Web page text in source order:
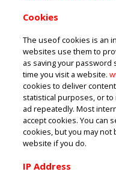
Cookies
The useof cookies is an
websites use them to
as saving your
time you visit a website.
cookies to deliver
statistical purposes, or
ad repeatedly. Most
accept cookies. You can
cookies, but you may not
website if you do.
IP Address